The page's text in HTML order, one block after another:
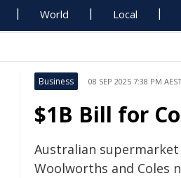
World Local
Business 08 SEP 2025 7:38 PM
$1B Bill for
Australian
Woolworths and Coles